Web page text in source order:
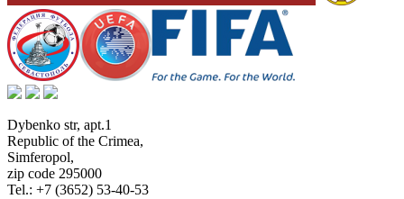
Dybenko str, apt.1
Republic of the Crimea,
Simferopol,
zip code 295000
Tel.: +7 (3652) 53-40-53